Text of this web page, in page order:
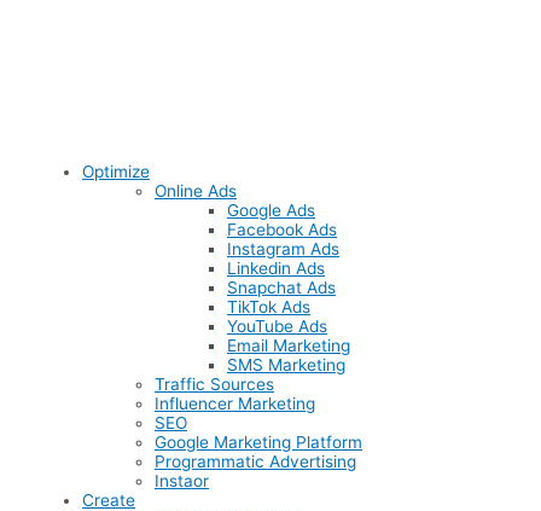
Optimize
Online Ads
Google Ads
Facebook Ads
Instagram Ads
Linkedin Ads
Snapchat Ads
TikTok Ads
YouTube Ads
Email Marketing
SMS Marketing
Traffic Sources
Influencer Marketing
SEO
Google Marketing Platform
Programmatic Advertising
Instaor
Create